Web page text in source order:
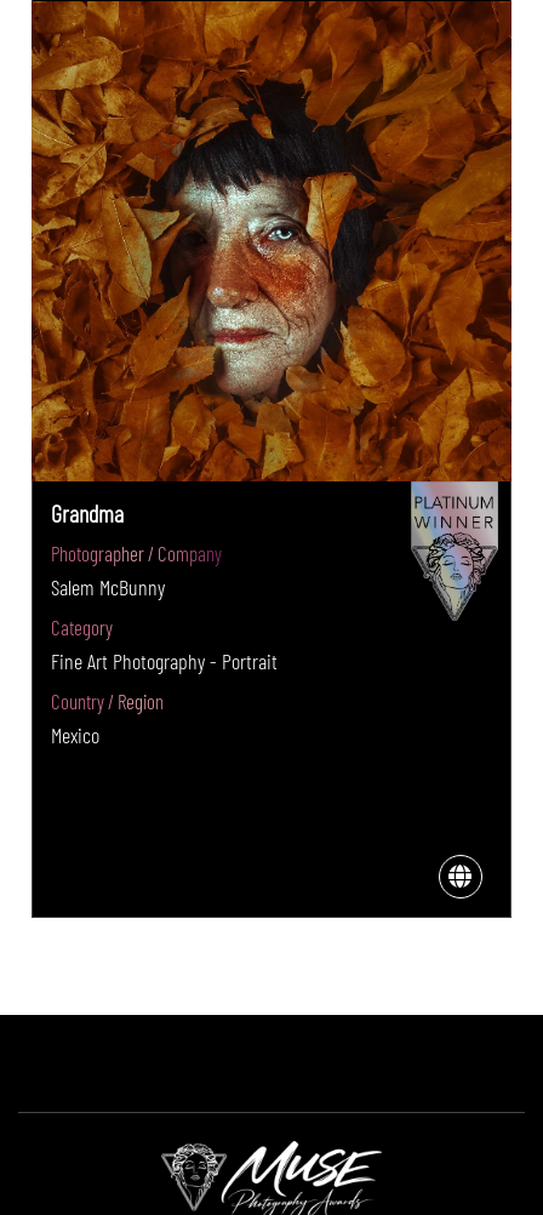
Grandma
Photographer / Company
Salem McBunny
Category
Fine Art Photography - Portrait
Country / Region
Mexico